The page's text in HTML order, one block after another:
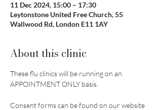
11 Dec 2024, 15:00 – 17:30
Leytonstone United Free Church, 55
Wallwood Rd, London E11 1AY
About this clinic
These flu clinics will be running on an
APPOINTMENT ONLY basis.
Consent forms can be found on our website